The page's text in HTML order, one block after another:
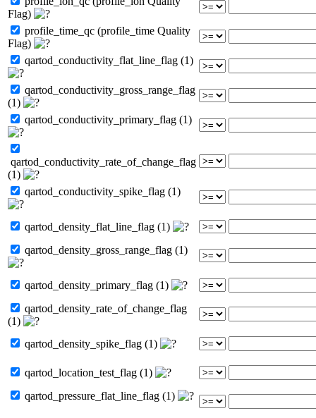
Flag)
profile_time_qc (profile_time Quality
Flag)
qartod_conductivity_flat_line_flag (1)
qartod_conductivity_gross_range_flag
(1)
qartod_conductivity_primary_flag (1)
qartod_conductivity_rate_of_change_flag
(1)
qartod_conductivity_spike_flag (1)
qartod_density_flat_line_flag (1)
qartod_density_gross_range_flag (1)
qartod_density_primary_flag (1)
qartod_density_rate_of_change_flag
(1)
qartod_density_spike_flag (1)
qartod_location_test_flag (1)
qartod_pressure_flat_line_flag (1)